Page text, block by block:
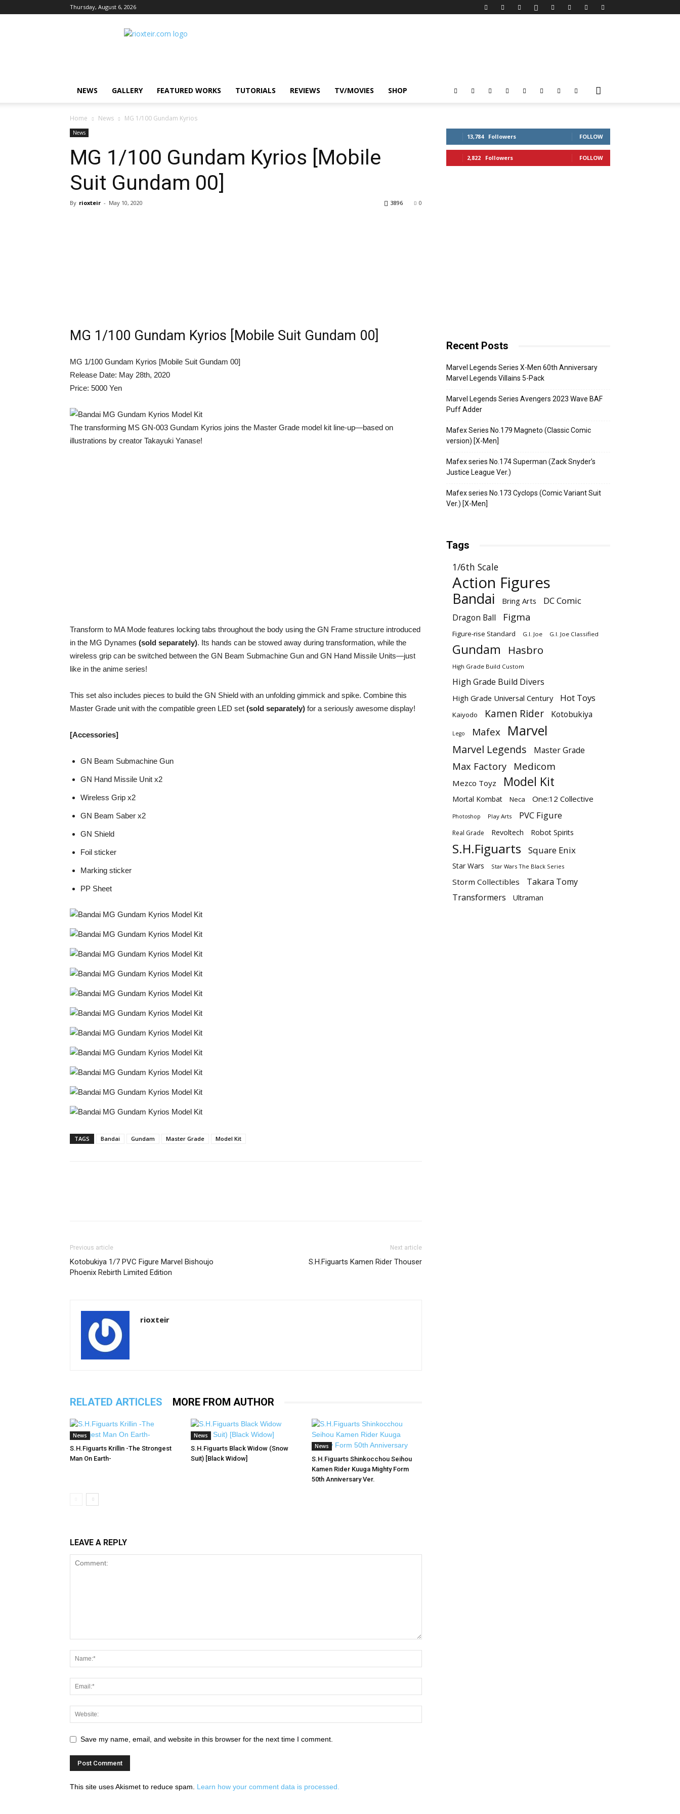
Thursday, August 6, 2026
Rio
NEWS GALLERY FEATURED WORKS TUTORIALS REVIEWS TV/MOVIES SHOP
Home News MG 1/100 Gundam Kyrios
News
MG 1/100 Gundam Kyrios [Mobile
Suit Gundam 00]
By rioxteir - May 10, 2020 0
3896
MG 1/100 Gundam Kyrios [Mobile Suit Gundam 00]
MG 1/100 Gundam Kyrios [Mobile Suit Gundam 00]
Release Date: May 28th, 2020
Price: 5000 Yen
The transforming MS GN-003 Gundam Kyrios joins the Master Grade model kit line-up—based on
illustrations by creator Takayuki Yanase!
Transform to MA Mode features locking tabs throughout the body using the GN Frame structure introduced
in the MG Dynames (sold separately). Its hands can be stowed away during transformation, while the
wireless grip can be switched between the GN Beam Submachine Gun and GN Hand Missile Units—just
like in the anime series!
This set also includes pieces to build the GN Shield with an unfolding gimmick and spike. Combine this
Master Grade unit with the compatible green LED set (sold separately) for a seriously awesome display!
[Accessories]
GN Beam Submachine Gun
GN Hand Missile Unit x2
Wireless Grip x2
GN Beam Saber x2
GN Shield
Foil sticker
Marking sticker
PP Sheet
TAGS Bandai Gundam Master Grade Model Kit
Previous article
Kotobukiya 1/7 PVC Figure Marvel Bishoujo
Phoenix Rebirth Limited Edition
Next article
S.H.Figuarts Kamen Rider Thouser
rioxteir
RELATED ARTICLES MORE FROM AUTHOR
News
S.H.Figuarts Krillin -The Strongest
Man On Earth-
News
S.H.Figuarts Black Widow (Snow
Suit) [Black Widow]
News
S.H.Figuarts Shinkocchou Seihou
Kamen Rider Kuuga Mighty Form
50th Anniversary Ver.
LEAVE A REPLY
Save my name, email, and website in this browser for the next time I comment.
This site uses Akismet to reduce spam. Learn how your comment data is processed.
13,784 Followers FOLLOW
2,822 Followers FOLLOW
Recent Posts
Marvel Legends Series X-Men 60th Anniversary
Marvel Legends Villains 5-Pack
Marvel Legends Series Avengers 2023 Wave BAF
Puff Adder
Mafex Series No.179 Magneto (Classic Comic
version) [X-Men]
Mafex series No.174 Superman (Zack Snyder’s
Justice League Ver.)
Mafex series No.173 Cyclops (Comic Variant Suit
Ver.) [X-Men]
Tags
1/6th Scale
Action Figures
Bandai Bring Arts DC Comic
Dragon Ball Figma
Figure-rise Standard G.I. Joe G.I. Joe Classified
Gundam Hasbro
High Grade Build Custom
High Grade Build Divers
High Grade Universal Century Hot Toys
Kaiyodo Kamen Rider Kotobukiya
Lego Mafex Marvel
Marvel Legends Master Grade
Max Factory Medicom
Mezco Toyz Model Kit
Mortal Kombat Neca One:12 Collective
Photoshop Play Arts PVC Figure
Real Grade Revoltech Robot Spirits
S.H.Figuarts Square Enix
Star Wars Star Wars The Black Series
Storm Collectibles
Takara Tomy
Transformers
Ultraman